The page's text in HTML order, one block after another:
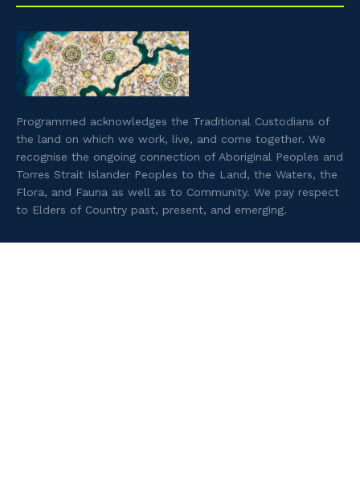
Programmed acknowledges the Traditional Custodians of
the land on which we work, live, and come together. We
recognise the ongoing connection of Aboriginal Peoples and
Torres Strait Islander Peoples to the Land, the Waters, the
Flora, and Fauna as well as to Community. We pay respect
to Elders of Country past, present, and emerging.